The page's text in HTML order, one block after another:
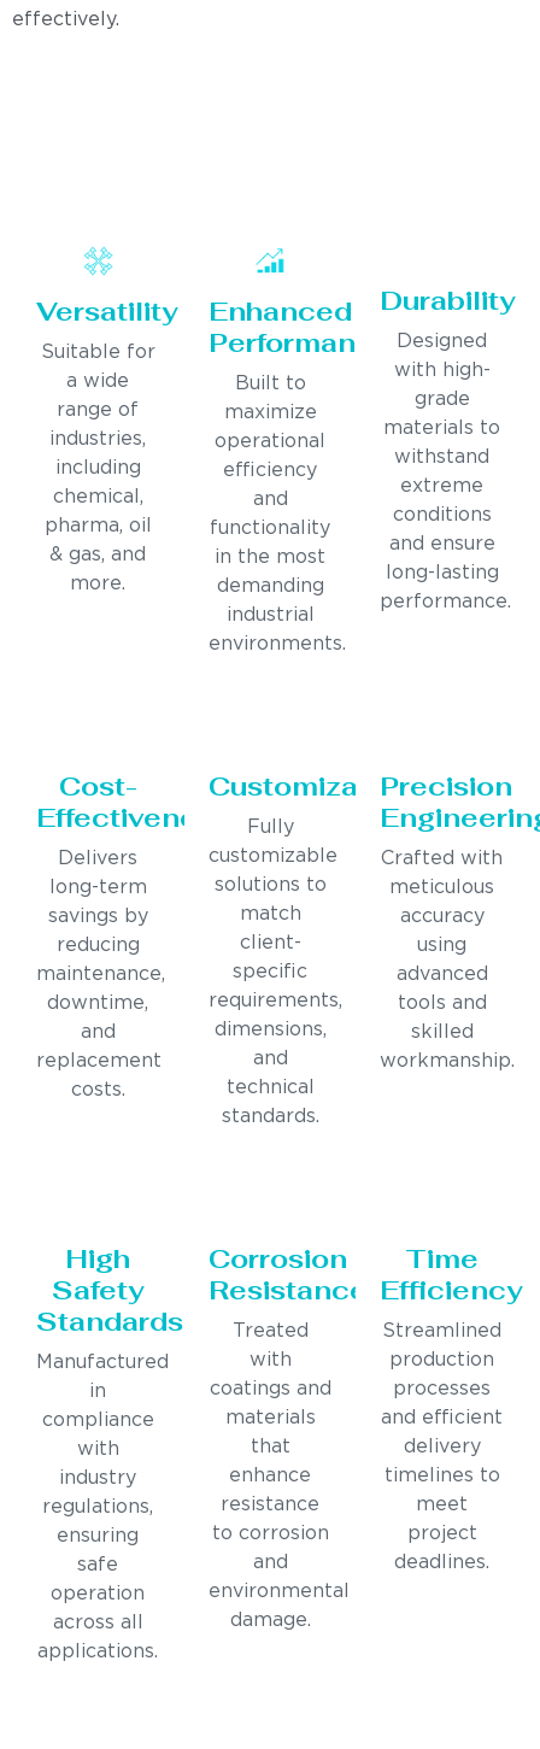
effectively.
Versatility
Suitable for
a wide
range of
industries,
including
chemical,
pharma, oil
& gas, and
more.
Enhanced
Performance
Built to
maximize
operational
efficiency
and
functionality
in the most
demanding
industrial
environments.
Durability
Designed
with high-
grade
materials to
withstand
extreme
conditions
and ensure
long-lasting
performance.
Cost-
Effectiveness
Delivers
long-term
savings by
reducing
maintenance,
downtime,
and
replacement
costs.
Customization
Fully
customizable
solutions to
match
client-
specific
requirements,
dimensions,
and
technical
standards.
Precision
Crafted with
meticulous
accuracy
using
advanced
tools and
skilled
workmanship.
High
Safety
Standards
Manufactured
in
compliance
with
industry
regulations,
ensuring
safe
operation
across all
applications.
Corrosion
Resistance
Treated
with
coatings and
materials
that
enhance
resistance
to corrosion
and
environmental
damage.
Time
Efficiency
Streamlined
production
processes
and efficient
delivery
timelines to
meet
project
deadlines.